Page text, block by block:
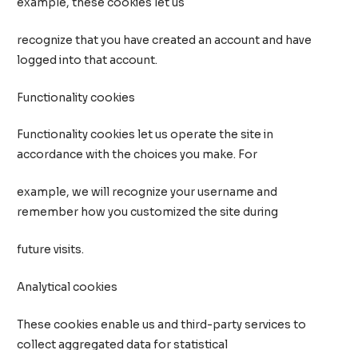
recognize that you have created an account and have
logged into that account.
Functionality cookies
Functionality cookies let us operate the site in
accordance with the choices you make. For
example, we will recognize your username and
remember how you customized the site during
future visits.
Analytical cookies
These cookies enable us and third-party services to
collect aggregated data for statistical